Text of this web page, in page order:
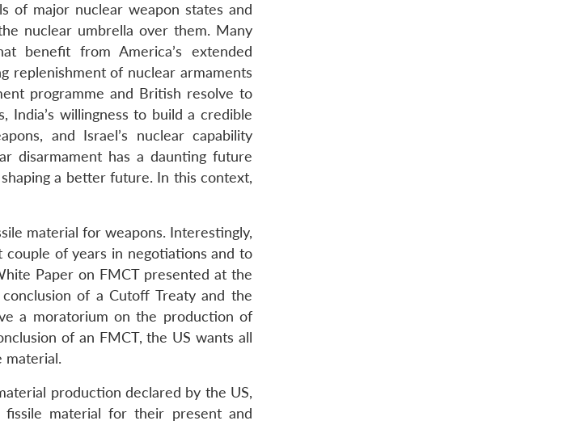
of major nuclear weapon states and
nuclear umbrella over them. Many
benefit from America’s extended
replenishment of nuclear armaments
programme and British resolve to
willingness to build a credible
and Israel’s nuclear capability
disarmament has a daunting future
a better future. In this context,
material for weapons. Interestingly,
of years in negotiations and to
Paper on FMCT presented at the
of a Cutoff Treaty and the
a moratorium on the production of
of an FMCT, the US wants all
material.
production declared by the US,
fissile material for their present and